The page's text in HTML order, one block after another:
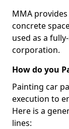
MMA
concrete
used as a
corporation.
How do you
Painting car
execution to
Here is a
lines: